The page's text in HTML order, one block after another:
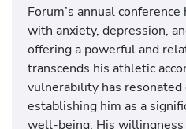
Forum’s annual
with anxiety, depression,
offering a powerful and
transcends his athletic
vulnerability has
establishing him as a
well-being. His